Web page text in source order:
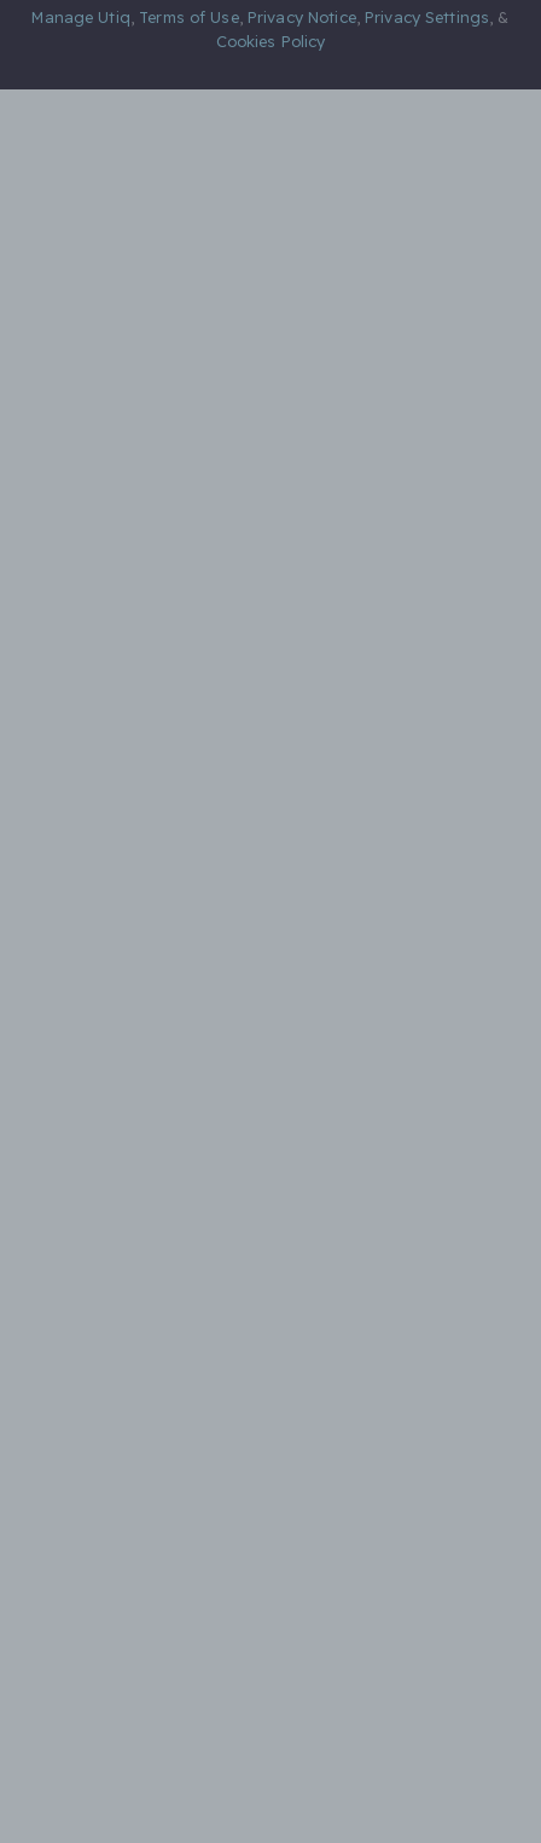
Manage Utiq Terms of Use, Privacy Notice, Privacy Settings &
Cookies Policy